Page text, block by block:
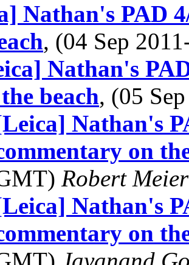
Nathan's PAD
, (04 Sep
Nathan's
beach, (05
Nathan's
on
Robert Meier
Nathan's
on